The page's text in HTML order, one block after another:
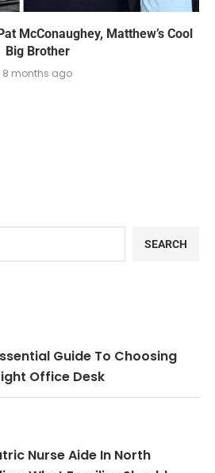
McConaughey, Matthew’s Cool
Big Brother
8 months ago
SEARCH
Guide To Choosing
Office Desk
Nurse Aide In North